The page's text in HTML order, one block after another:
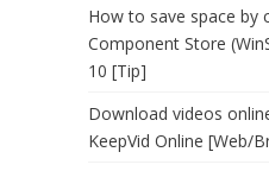
How to save space by
Component Store
10 [Tip]
Download videos
KeepVid Online [Web/